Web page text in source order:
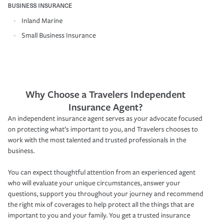
BUSINESS INSURANCE
Inland Marine
Small Business Insurance
Why Choose a Travelers Independent
Insurance Agent?
An independent insurance agent serves as your advocate focused
on protecting what’s important to you, and Travelers chooses to
work with the most talented and trusted professionals in the
business.
You can expect thoughtful attention from an experienced agent
who will evaluate your unique circumstances, answer your
questions, support you throughout your journey and recommend
the right mix of coverages to help protect all the things that are
important to you and your family. You get a trusted insurance